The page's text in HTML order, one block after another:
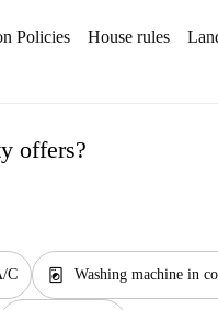
Policies House rules
offers?
C local_laundry_service Washing machine in